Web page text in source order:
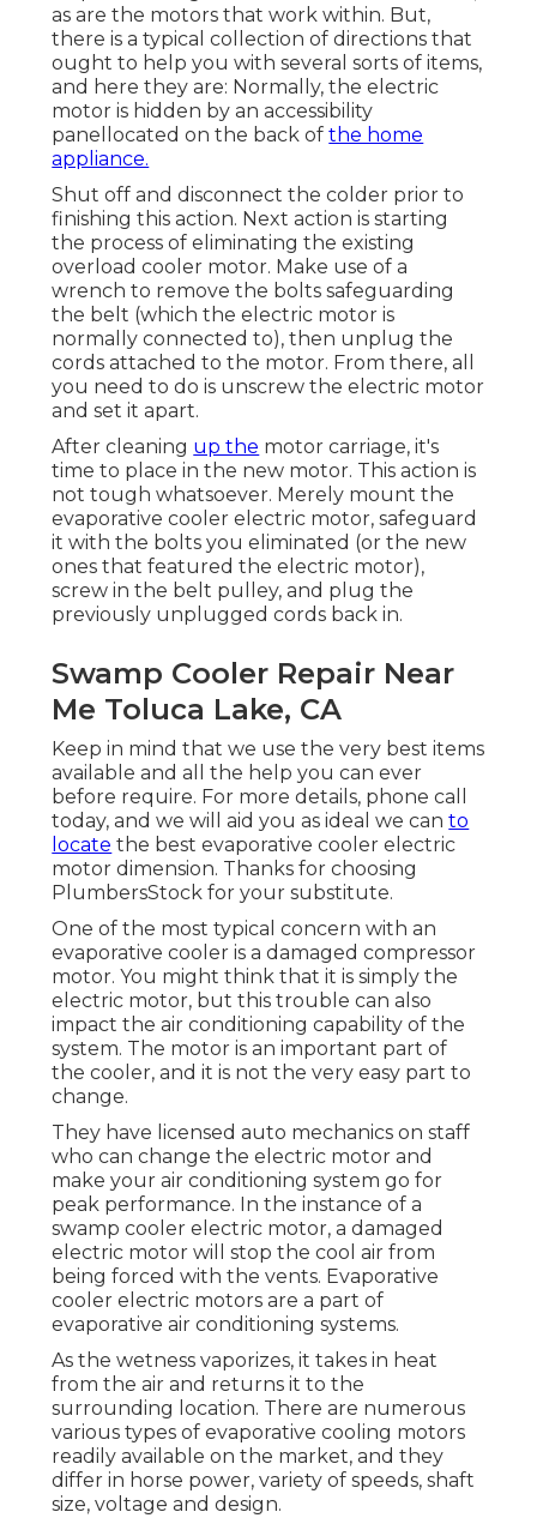
as are the motors that work within. But,
there is a typical collection of directions that
ought to help you with several sorts of items,
and here they are: Normally, the electric
motor is hidden by an accessibility
panellocated on the back ofthe home
appliance.
Shut off and disconnect the colder prior to
finishing this action. Next action is starting
the process of eliminating the existing
overload cooler motor. Make use of a
wrench to remove the bolts safeguarding
the belt (which the electric motor is
normally connected to), then unplug the
cords attached to the motor. From there, all
you need to do is unscrew the electric motor
and set it apart.
After cleaning up the motor carriage, it's
time to place in the new motor. This action is
not tough whatsoever. Merely mount the
evaporative cooler electric motor, safeguard
it with the bolts you eliminated (or the new
ones that featured the electric motor),
screw in the belt pulley, and plug the
previously unplugged cords back in.
Swamp Cooler Repair Near
Me Toluca Lake, CA
Keep in mind that we use the very best items
available and all the help you can ever
before require. For more details, phone call
today, and we will aid you as ideal we canto
locate the best evaporative cooler electric
motor dimension. Thanks for choosing
PlumbersStock for your substitute.
One of the most typical concern with an
evaporative cooler is a damaged compressor
motor. You might think that it is simply the
electric motor, but this trouble can also
impact the air conditioning capability of the
system. The motor is an important part of
the cooler, and it is not the very easy part to
change.
They have licensed auto mechanics on staff
who can change the electric motor and
make your air conditioning system go for
peak performance. In the instance of a
swamp cooler electric motor, a damaged
electric motor will stop the cool air from
being forced with the vents. Evaporative
cooler electric motors are a part of
evaporative air conditioning systems.
As the wetness vaporizes, it takes in heat
from the air and returns it to the
surrounding location. There are numerous
various types of evaporative cooling motors
readily available on the market, and they
differ in horse power, variety of speeds, shaft
size, voltage and design.